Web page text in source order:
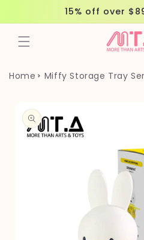
15% off over
Home Miffy Storage Tray
product
information